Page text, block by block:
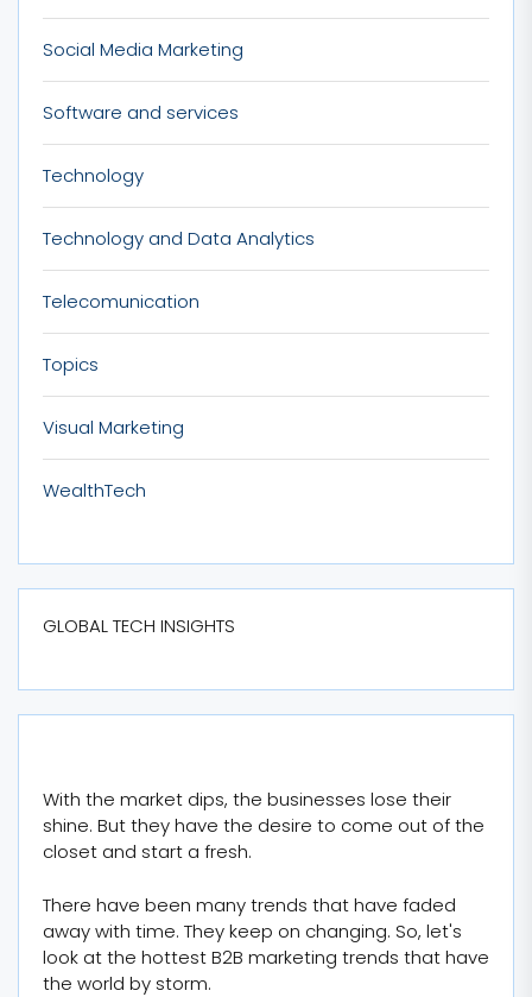
Social Media Marketing
Software and services
Technology
Technology and Data Analytics
Telecomunication
Topics
Visual Marketing
WealthTech
GLOBAL TECH INSIGHTS
With the market dips, the businesses lose their
shine. But they have the desire to come out of the
closet and start a fresh.
There have been many trends that have faded
away with time. They keep on changing. So, let's
look at the hottest B2B marketing trends that have
the world by storm.